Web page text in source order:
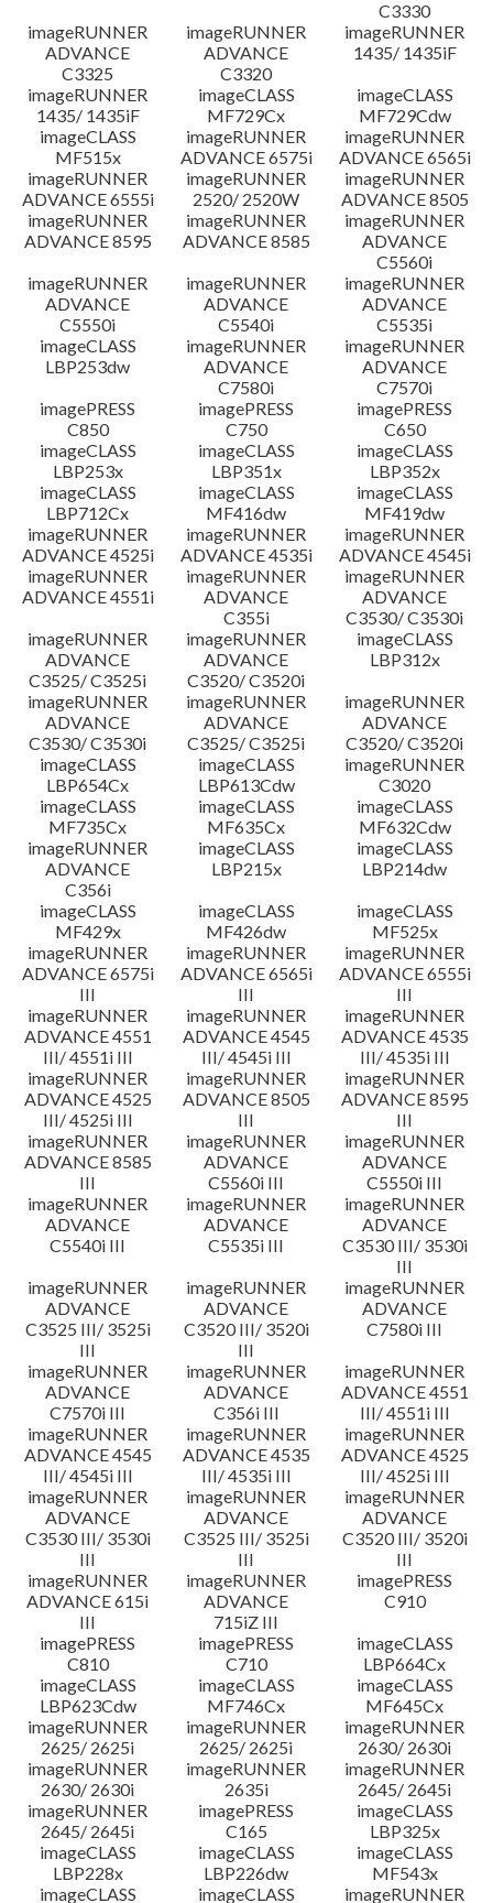
C3330
imageRUNNER
ADVANCE
C3325
imageRUNNER
ADVANCE
C3320
imageRUNNER
1435/ 1435iF
imageRUNNER
1435/ 1435iF
imageCLASS
MF729Cx
imageCLASS
MF729Cdw
imageCLASS
MF515x
imageRUNNER
ADVANCE 6575i
imageRUNNER
ADVANCE 6565i
imageRUNNER
ADVANCE 6555i
imageRUNNER
2520/ 2520W
imageRUNNER
ADVANCE 8505
imageRUNNER
ADVANCE 8595
imageRUNNER
ADVANCE 8585
imageRUNNER
ADVANCE
C5560i
imageRUNNER
ADVANCE
C5550i
imageRUNNER
ADVANCE
C5540i
imageRUNNER
ADVANCE
C5535i
imageCLASS
LBP253dw
imageRUNNER
ADVANCE
C7580i
imageRUNNER
ADVANCE
C7570i
imagePRESS
C850
imagePRESS
C750
imagePRESS
C650
imageCLASS
LBP253x
imageCLASS
LBP351x
imageCLASS
LBP352x
imageCLASS
LBP712Cx
imageCLASS
MF416dw
imageCLASS
MF419dw
imageRUNNER
ADVANCE 4525i
imageRUNNER
ADVANCE 4535i
imageRUNNER
ADVANCE 4545i
imageRUNNER
ADVANCE 4551i
imageRUNNER
ADVANCE
C355i
imageRUNNER
ADVANCE
C3530/ C3530i
imageRUNNER
ADVANCE
C3525/ C3525i
imageRUNNER
ADVANCE
C3520/ C3520i
imageCLASS
LBP312x
imageRUNNER
ADVANCE
C3530/ C3530i
imageRUNNER
ADVANCE
C3525/ C3525i
imageRUNNER
ADVANCE
C3520/ C3520i
imageCLASS
LBP654Cx
imageCLASS
LBP613Cdw
imageRUNNER
C3020
imageCLASS
MF735Cx
imageCLASS
MF635Cx
imageCLASS
MF632Cdw
imageRUNNER
ADVANCE
C356i
imageCLASS
LBP215x
imageCLASS
LBP214dw
imageCLASS
MF429x
imageCLASS
MF426dw
imageCLASS
MF525x
imageRUNNER
ADVANCE 6575i
III
imageRUNNER
ADVANCE 6565i
III
imageRUNNER
ADVANCE 6555i
III
imageRUNNER
ADVANCE 4551
III/ 4551i III
imageRUNNER
ADVANCE 4545
III/ 4545i III
imageRUNNER
ADVANCE 4535
III/ 4535i III
imageRUNNER
ADVANCE 4525
III/ 4525i III
imageRUNNER
ADVANCE 8505
III
imageRUNNER
ADVANCE 8595
III
imageRUNNER
ADVANCE 8585
III
imageRUNNER
ADVANCE
C5560i III
imageRUNNER
ADVANCE
C5550i III
imageRUNNER
ADVANCE
C5540i III
imageRUNNER
ADVANCE
C5535i III
imageRUNNER
ADVANCE
C3530 III/ 3530i
III
imageRUNNER
ADVANCE
C3525 III/ 3525i
III
imageRUNNER
ADVANCE
C3520 III/ 3520i
III
imageRUNNER
ADVANCE
C7580i III
imageRUNNER
ADVANCE
C7570i III
imageRUNNER
ADVANCE
C356i III
imageRUNNER
ADVANCE 4551
III/ 4551i III
imageRUNNER
ADVANCE 4545
III/ 4545i III
imageRUNNER
ADVANCE 4535
III/ 4535i III
imageRUNNER
ADVANCE 4525
III/ 4525i III
imageRUNNER
ADVANCE
C3530 III/ 3530i
III
imageRUNNER
ADVANCE
C3525 III/ 3525i
III
imageRUNNER
ADVANCE
C3520 III/ 3520i
III
imageRUNNER
ADVANCE 615i
III
imageRUNNER
ADVANCE
715iZ III
imagePRESS
C910
imagePRESS
C810
imagePRESS
C710
imageCLASS
LBP664Cx
imageCLASS
LBP623Cdw
imageCLASS
MF746Cx
imageCLASS
MF645Cx
imageRUNNER
2625/ 2625i
imageRUNNER
2625/ 2625i
imageRUNNER
2630/ 2630i
imageRUNNER
2630/ 2630i
imageRUNNER
2635i
imageRUNNER
2645/ 2645i
imageRUNNER
2645/ 2645i
imagePRESS
C165
imageCLASS
LBP325x
imageCLASS
LBP228x
imageCLASS
LBP226dw
imageCLASS
MF543x
imageCLASS
imageCLASS imageRUNNER